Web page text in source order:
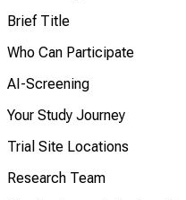
Brief Title
Who Can Participate
AI-Screening
Your Study Journey
Trial Site Locations
Research Team